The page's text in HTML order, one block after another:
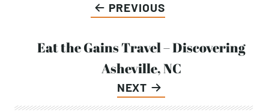
navigation
PREVIOUS
NEXT
Eat the Gains Travel – Discovering
Asheville, NC